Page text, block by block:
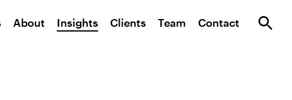
About Insights Clients Team Contact